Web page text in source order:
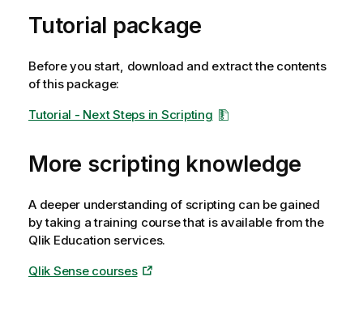
Tutorial package
Before you start, download and extract the contents
of this package:
Tutorial - Next Steps in Scripting
More scripting knowledge
A deeper understanding of scripting can be gained
by taking a training course that is available from the
Qlik Education services.
Qlik Sense courses